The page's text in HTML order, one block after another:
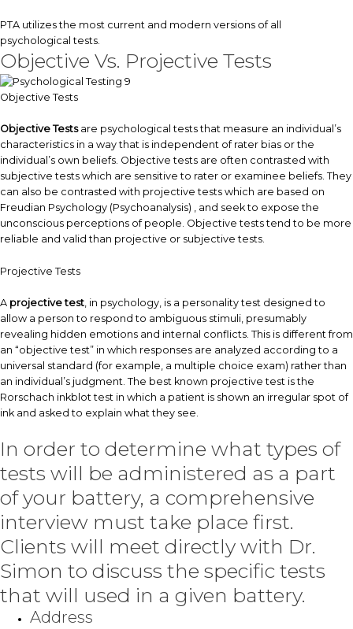
PTA utilizes the most current and modern versions of all
psychological tests.
Objective Vs. Projective Tests
Objective Tests
Objective Testsare psychological tests that measure an individual’s
characteristics in a way that is independent of rater bias or the
individual’s own beliefs. Objective tests are often contrasted with
subjective tests which are sensitive to rater or examinee beliefs. They
can also be contrasted with projective tests which are based on
Freudian Psychology (Psychoanalysis) , and seek to expose the
unconscious perceptions of people. Objective tests tend to be more
reliable and valid than projective or subjective tests.
Projective Tests
A projective test, in psychology, is a personality test designed to
allow a person to respond to ambiguous stimuli, presumably
revealing hidden emotions and internal conflicts. This is different from
an “objective test” in which responses are analyzed according to a
universal standard (for example, a multiple choice exam) rather than
an individual’s judgment. The best known projective test is the
Rorschach inkblot test in which a patient is shown an irregular spot of
ink and asked to explain what they see.
In order to determine what types of
tests will be administered as a part
of your battery, a comprehensive
interview must take place first.
Clients will meet directly with Dr.
Simon to discuss the specific tests
that will used in a given battery.
Address